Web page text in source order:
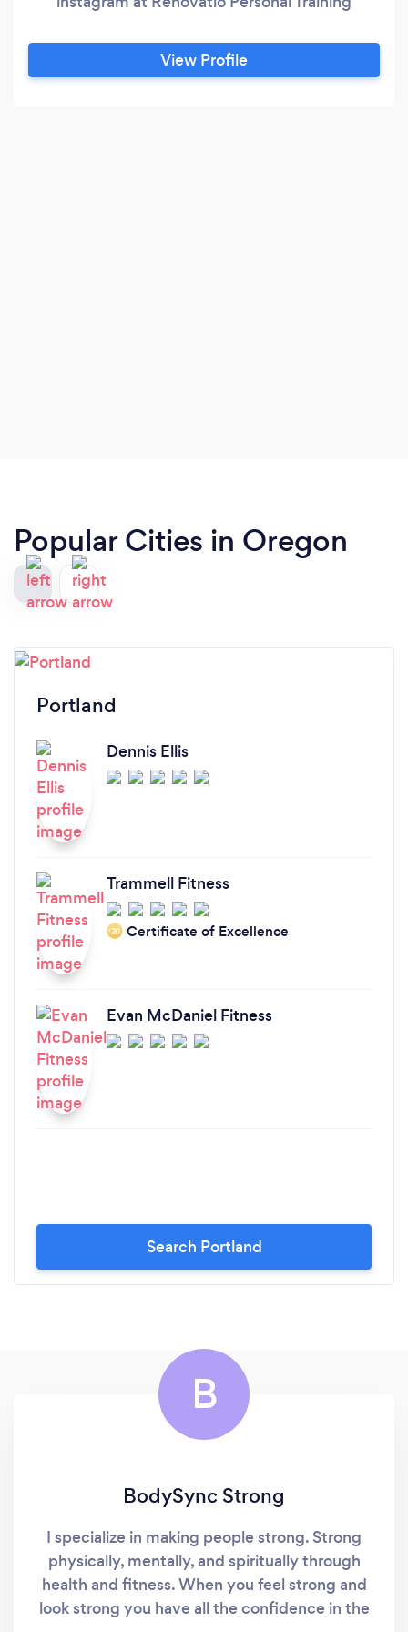
View Profile
Popular Cities in Oregon
Portland
Dennis Ellis
Trammell Fitness
‘20 Certificate of Excellence
Evan McDaniel Fitness
Search Portland
B
BodySync Strong
I specialize in making people strong. Strong
physically, mentally, and spiritually through
health and fitness. When you feel strong and
look strong you have all the confidence in the